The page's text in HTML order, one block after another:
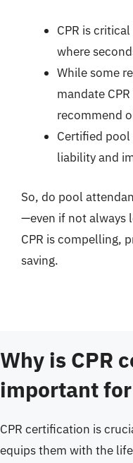
CPR is
where
While some
mandate
recommend
Certified
liability and
So, do pool
—even if not always
CPR is compelling,
saving.
Why is CPR
important
CPR certification is
equips them with the